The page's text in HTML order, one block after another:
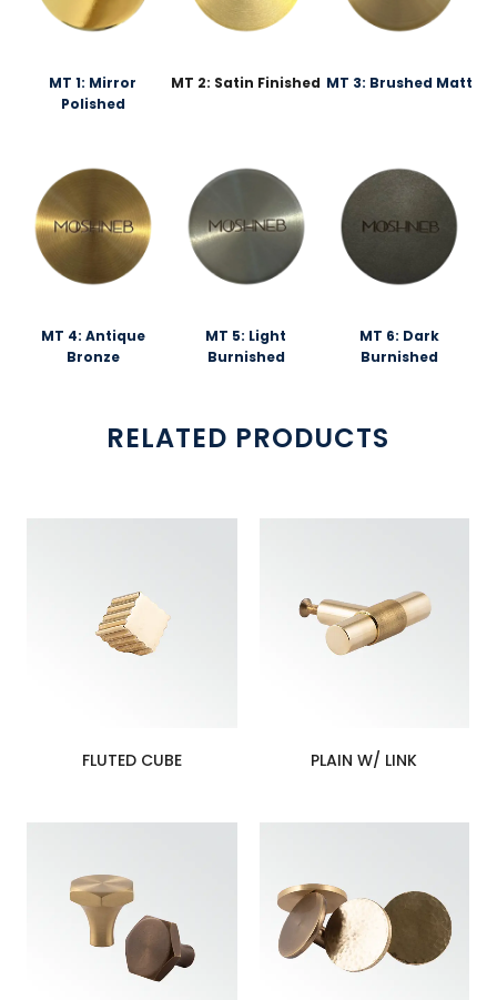
MT 1: Mirror
Polished
MT 2: Satin Finished MT 3: Brushed Matt
MT 4: Antique
Bronze
MT 5: Light
Burnished
MT 6: Dark
Burnished
RELATED PRODUCTS
FLUTED CUBE PLAIN W/ LINK